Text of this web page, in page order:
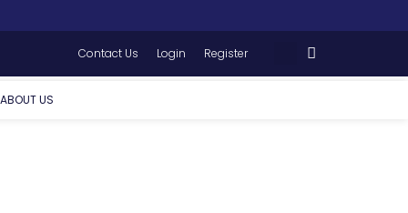
Contact Us Login Register
ABOUT US